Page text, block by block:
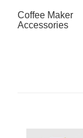
Coffee Maker
Accessories